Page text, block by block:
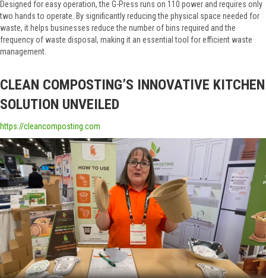
Designed for easy operation, the G-Press runs on 110 power and requires only
two hands to operate. By significantly reducing the physical space needed for
waste, it helps businesses reduce the number of bins required and the
frequency of waste disposal, making it an essential tool for efficient waste
management.
CLEAN COMPOSTING’S INNOVATIVE KITCHEN
SOLUTION UNVEILED
https://cleancomposting.com